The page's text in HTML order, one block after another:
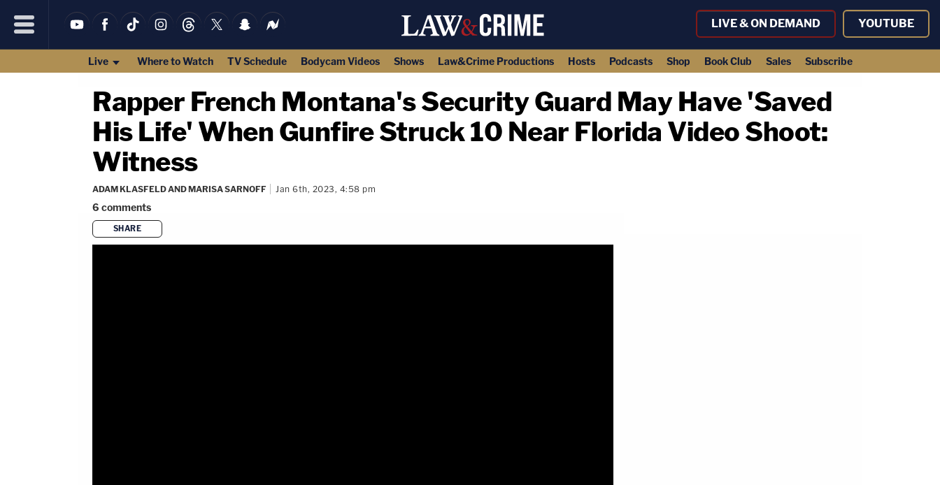
LIVE & ON DEMAND YOUTUBE
Live Where to Watch TV Schedule Bodycam Videos Shows Law&Crime Productions Hosts Podcasts Shop Book Club Sales Subscribe
Rapper French Montana's Security Guard May Have 'Saved
His Life' When Gunfire Struck 10 Near Florida Video Shoot:
Witness
ADAM KLASFELD AND MARISA SARNOFF Jan 6th, 2023, 4:58 pm
6 comments
SHARE